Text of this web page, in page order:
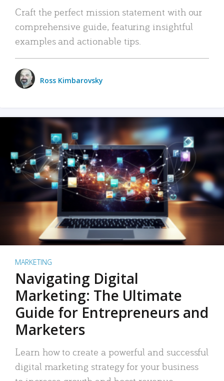
Craft the perfect mission statement with our
comprehensive guide, featuring insightful
examples and actionable tips.
Ross Kimbarovsky
MARKETING
Navigating Digital
Marketing: The Ultimate
Guide for Entrepreneurs and
Marketers
Learn how to create a powerful and successful
digital marketing strategy for your business